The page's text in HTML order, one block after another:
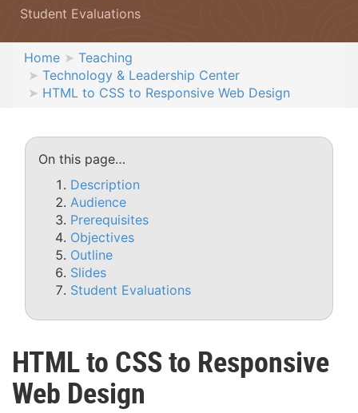
Student Evaluations
Home
Teaching
Technology & Leadership Center
HTML to CSS to Responsive Web Design
On this page…
Description
Audience
Prerequisites
Objectives
Outline
Slides
Student Evaluations
HTML to CSS to Responsive
Web Design